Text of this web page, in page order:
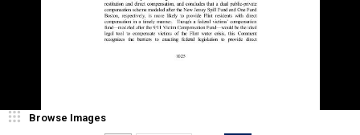
Browse Images